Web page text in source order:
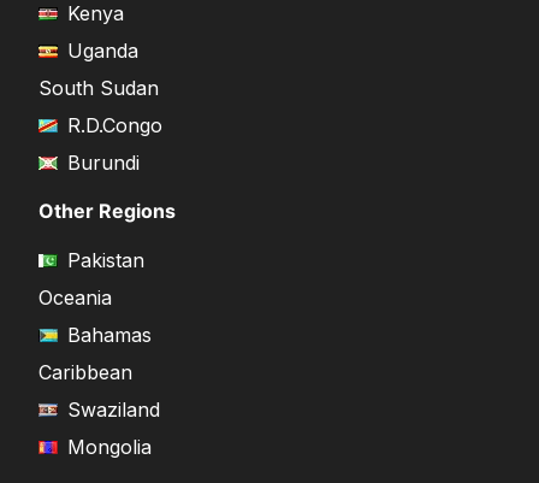
Kenya
Uganda
South Sudan
R.D.Congo
Burundi
Other Regions
Pakistan
Oceania
Bahamas
Caribbean
Swaziland
Mongolia